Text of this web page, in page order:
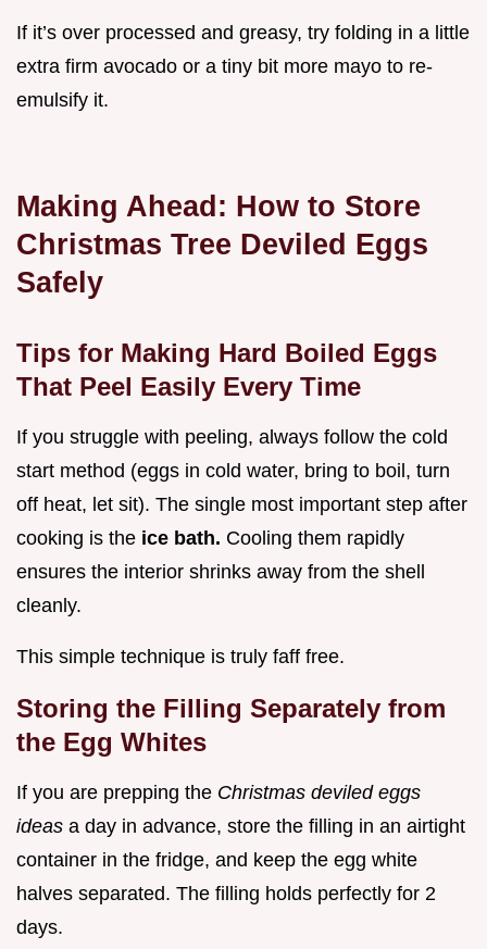
If it’s over processed and greasy, try folding in a little
extra firm avocado or a tiny bit more mayo to re-
emulsify it.
Making Ahead: How to Store
Christmas Tree Deviled Eggs
Safely
Tips for Making Hard Boiled Eggs
That Peel Easily Every Time
If you struggle with peeling, always follow the cold
start method (eggs in cold water, bring to boil, turn
off heat, let sit). The single most important step after
cooking is the ice bath. Cooling them rapidly
ensures the interior shrinks away from the shell
cleanly.
This simple technique is truly faff free.
Storing the Filling Separately from
the Egg Whites
If you are prepping the Christmas deviled eggs
ideas a day in advance, store the filling in an airtight
container in the fridge, and keep the egg white
halves separated. The filling holds perfectly for 2
days.